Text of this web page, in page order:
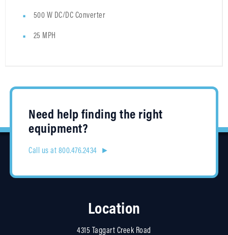
500 W DC/DC Converter
25 MPH
Need help finding the right
equipment?
Call us at 800.476.2434 ►
Location
4315 Taggart Creek Road